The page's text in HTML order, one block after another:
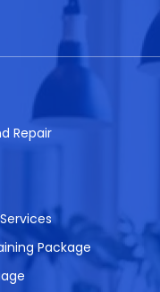
Repair
Package